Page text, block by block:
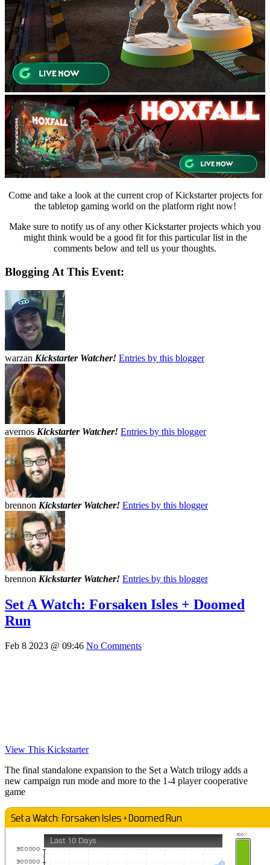
Come and take a look at the current crop of Kickstarter projects for
the tabletop gaming world on the platform right now!
Make sure to notify us of any other Kickstarter projects which you
might think would be a good fit for this particular list in the
comments below and tell us your thoughts.
Blogging At This Event:
warzan Kickstarter Watcher! Entries by this blogger
avernos Kickstarter Watcher! Entries by this blogger
brennon Kickstarter Watcher! Entries by this blogger
brennon Kickstarter Watcher! Entries by this blogger
Set A Watch: Forsaken Isles + Doomed
Run
Feb 8 2023 @ 09:46 No Comments
View This Kickstarter
The final standalone expansion to the Set a Watch trilogy adds a
new campaign run mode and more to the 1-4 player cooperative
game